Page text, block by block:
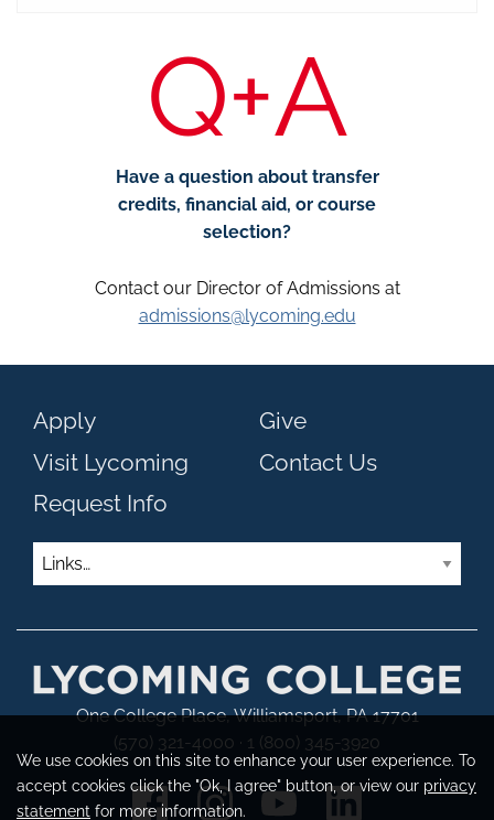
We use cookies on this site to enhance your user experience. To
accept cookies click the "Ok, I agree" button, or view our privacy
statement for more information.
Q+A
Have a question about transfer
credits, financial aid, or course
selection?
Contact our Director of Admissions at
admissions@lycoming.edu
Apply
Visit Lycoming
Request Info
Give
Contact Us
Links
One College Place, Williamsport, PA 17701
(570) 321-4000 · 1 (800) 345-3920